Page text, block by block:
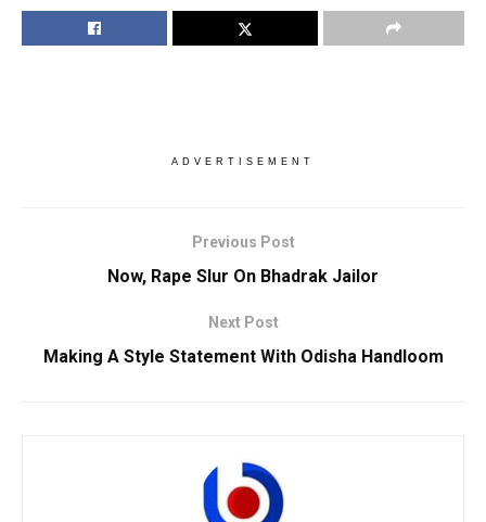
ADVERTISEMENT
Previous Post
Now, Rape Slur On Bhadrak Jailor
Next Post
Making A Style Statement With Odisha Handloom